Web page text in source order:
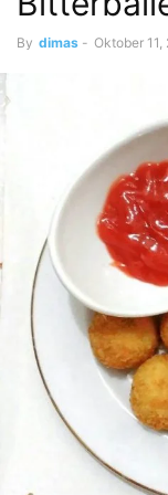
By dimas - Oktober 11,